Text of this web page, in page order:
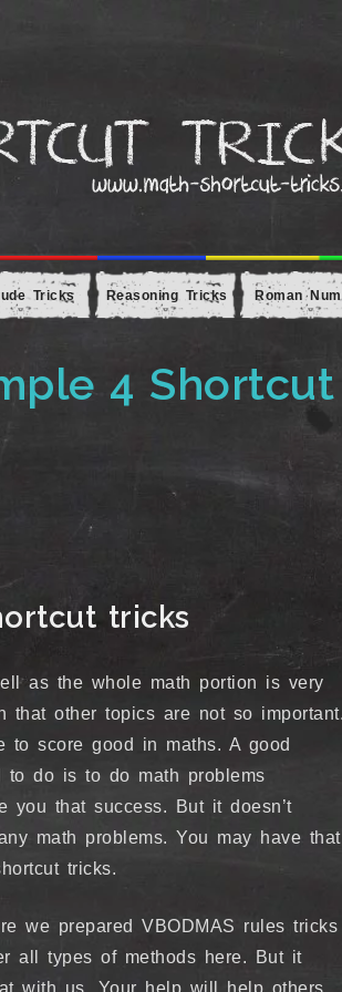
Tricks Reasoning Tricks Roman
4 Shortcut
tricks
as the whole math portion is very
that other topics are not so
score good in maths. A good
to do is to do math problems
you that success. But it doesn’t
math problems. You may have that
tricks.
we prepared VBODMAS rules tricks
all types of methods here. But it